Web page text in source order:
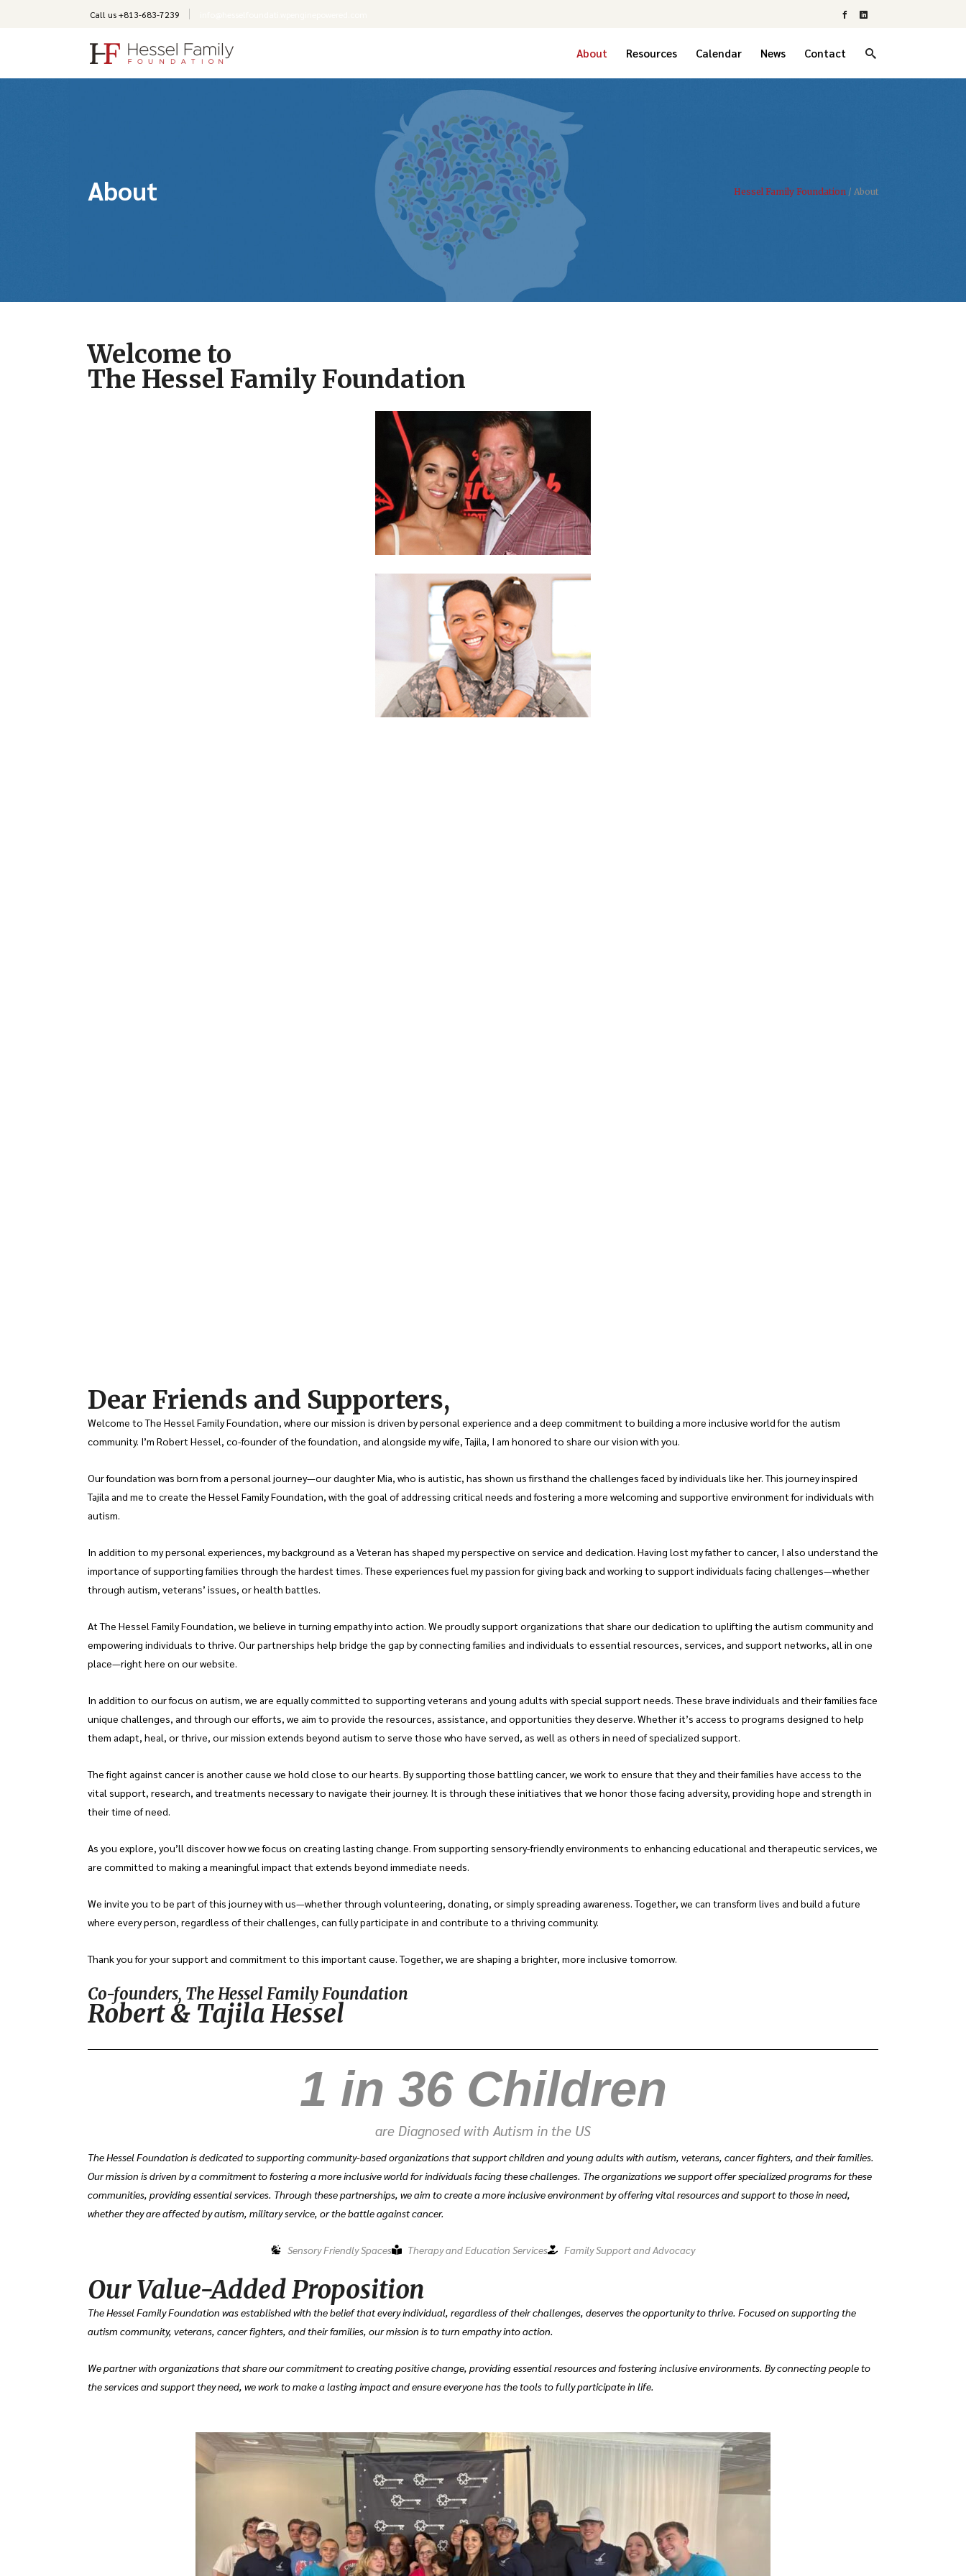
Call us +813-683-7239
About Resources Calendar News Contact
About Hessel Family Foundation / About
Welcome to
The Hessel Family Foundation
Dear Friends and Supporters,
Welcome to The Hessel Family Foundation, where our mission is driven by personal experience and a deep commitment to building a more inclusive world for the autism
community. I’m Robert Hessel, co-founder of the foundation, and alongside my wife, Tajila, I am honored to share our vision with you.
Our foundation was born from a personal journey—our daughter Mia, who is autistic, has shown us firsthand the challenges faced by individuals like her. This journey inspired
Tajila and me to create the Hessel Family Foundation, with the goal of addressing critical needs and fostering a more welcoming and supportive environment for individuals with
autism.
In addition to my personal experiences, my background as a Veteran has shaped my perspective on service and dedication. Having lost my father to cancer, I also understand the
importance of supporting families through the hardest times. These experiences fuel my passion for giving back and working to support individuals facing challenges—whether
through autism, veterans’ issues, or health battles.
At The Hessel Family Foundation, we believe in turning empathy into action. We proudly support organizations that share our dedication to uplifting the autism community and
empowering individuals to thrive. Our partnerships help bridge the gap by connecting families and individuals to essential resources, services, and support networks, all in one
place—right here on our website.
In addition to our focus on autism, we are equally committed to supporting veterans and young adults with special support needs. These brave individuals and their families face
unique challenges, and through our efforts, we aim to provide the resources, assistance, and opportunities they deserve. Whether it’s access to programs designed to help
them adapt, heal, or thrive, our mission extends beyond autism to serve those who have served, as well as others in need of specialized support.
The fight against cancer is another cause we hold close to our hearts. By supporting those battling cancer, we work to ensure that they and their families have access to the
vital support, research, and treatments necessary to navigate their journey. It is through these initiatives that we honor those facing adversity, providing hope and strength in
their time of need.
As you explore, you’ll discover how we focus on creating lasting change. From supporting sensory-friendly environments to enhancing educational and therapeutic services, we
are committed to making a meaningful impact that extends beyond immediate needs.
We invite you to be part of this journey with us—whether through volunteering, donating, or simply spreading awareness. Together, we can transform lives and build a future
where every person, regardless of their challenges, can fully participate in and contribute to a thriving community.
Thank you for your support and commitment to this important cause. Together, we are shaping a brighter, more inclusive tomorrow.
Co-founders, The Hessel Family Foundation
Robert & Tajila Hessel
are Diagnosed with Autism in the US
1 in 36 Children
The Hessel Foundation is dedicated to supporting community-based organizations that support children and young adults with autism, veterans, cancer fighters, and their families.
Our mission is driven by a commitment to fostering a more inclusive world for individuals facing these challenges. The organizations we support offer specialized programs for these
communities, providing essential services. Through these partnerships, we aim to create a more inclusive environment by offering vital resources and support to those in need,
whether they are affected by autism, military service, or the battle against cancer.
Sensory Friendly Spaces Therapy and Education Services Family Support and Advocacy
Our Value-Added Proposition
The Hessel Family Foundation was established with the belief that every individual, regardless of their challenges, deserves the opportunity to thrive. Focused on supporting the
autism community, veterans, cancer fighters, and their families, our mission is to turn empathy into action.
We partner with organizations that share our commitment to creating positive change, providing essential resources and fostering inclusive environments. By connecting people to
the services and support they need, we work to make a lasting impact and ensure everyone has the tools to fully participate in life.